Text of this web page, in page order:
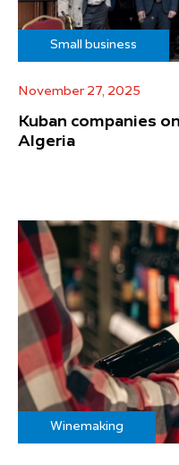
Small business
November 27, 2025
Kuban companies
Algeria
Winemaking